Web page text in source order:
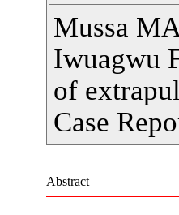
Mussa
Iwuagwu
of
Case
Abstract